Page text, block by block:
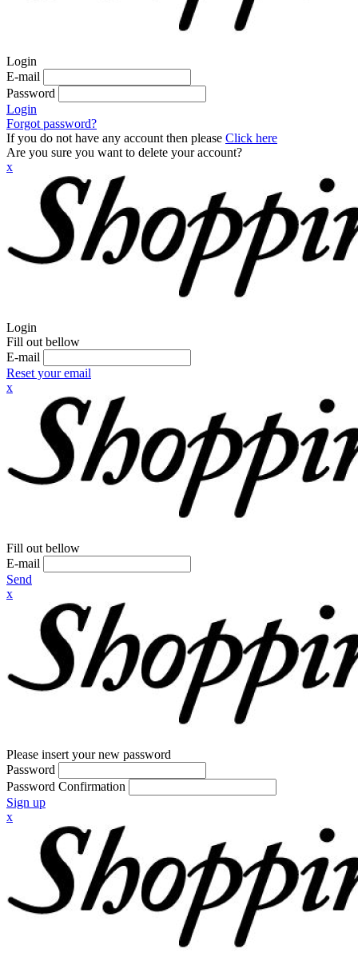
Login
E-mail
Password
Login
Forgot password?
If you do not have any account then please Click here
Are you sure you want to delete your account?
x
Login
Fill out bellow
E-mail
Reset your email
x
Fill out bellow
E-mail
Send
x
Please insert your new password
Password
Password Confirmation
Sign up
x